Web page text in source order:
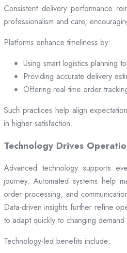
Consistent delivery performance
professionalism and care,
Platforms enhance timeliness by:
Using smart logistics planning
Providing accurate delivery
Offering real-time order
Such practices help align
in higher satisfaction.
Technology Drives
Advanced technology supports
journey. Automated systems help
order processing, and
Data-driven insights further refine
to adapt quickly to changing demand
Technology-led benefits include: